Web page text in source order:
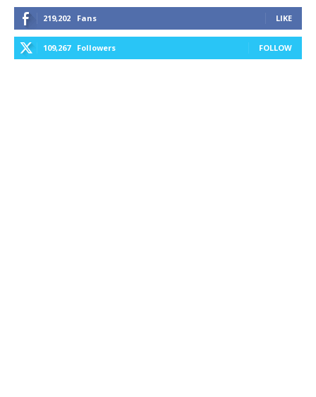
219,202 Fans LIKE
109,267 Followers FOLLOW